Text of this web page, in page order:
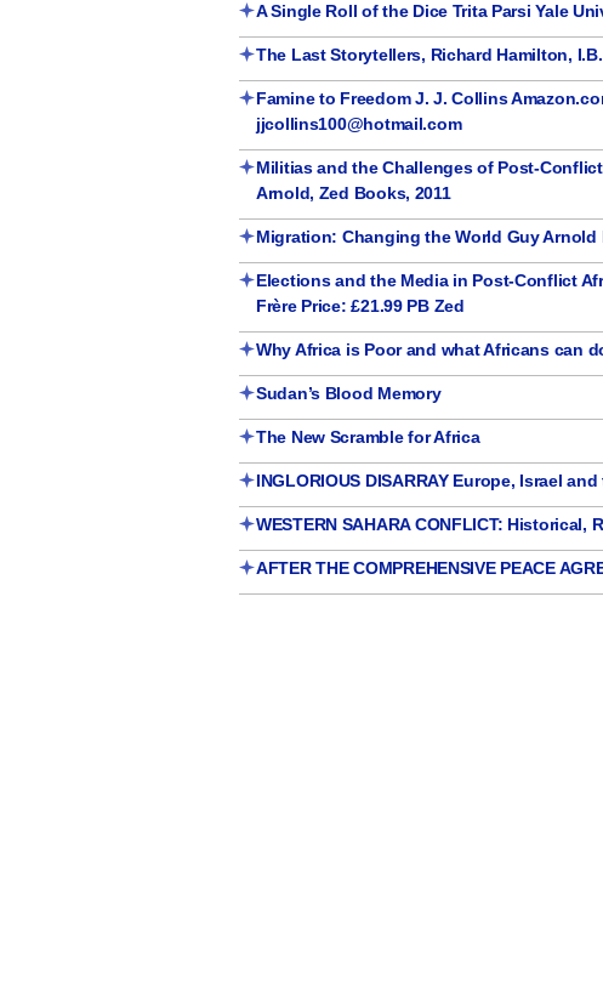
A Single Roll of the Dice Trita Parsi Yale
The Last Storytellers, Richard Hamilton,
Famine to Freedom J. J. Collins
jjcollins100@hotmail.com
Militias and the Challenges of Post-
Arnold, Zed Books, 2011
Migration: Changing the World Guy Arnold
Elections and the Media in Post-Conflict
Frère Price: £21.99 PB Zed
Why Africa is Poor and what Africans can
Sudan’s Blood Memory
The New Scramble for Africa
INGLORIOUS DISARRAY Europe, Israel
WESTERN SAHARA CONFLICT:
AFTER THE COMPREHENSIVE PEACE